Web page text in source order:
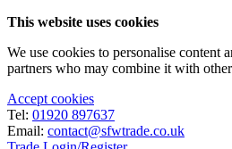
This website uses cookies
We use cookies to personalise content
partners who may combine it with
Accept cookies
Tel: 01920 897637
Email: contact@sfwtrade.co.uk